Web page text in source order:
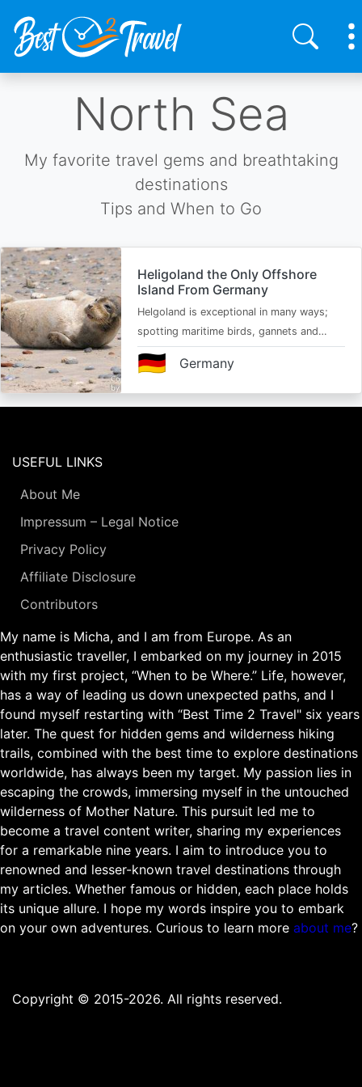
North Sea
My favorite travel gems and breathtaking
destinations
Tips and When to Go
Heligoland the Only Offshore
Island From Germany
Helgoland is exceptional in many ways;
spotting maritime birds, gannets and…
Germany
🇩🇪
USEFUL LINKS
About Me
Impressum – Legal Notice
Privacy Policy
Affiliate Disclosure
Contributors
My name is Micha, and I am from Europe. As an
enthusiastic traveller, I embarked on my journey in 2015
with my first project, “When to be Where.” Life, however,
has a way of leading us down unexpected paths, and I
found myself restarting with “Best Time 2 Travel" six years
later. The quest for hidden gems and wilderness hiking
trails, combined with the best time to explore destinations
worldwide, has always been my target. My passion lies in
escaping the crowds, immersing myself in the untouched
wilderness of Mother Nature. This pursuit led me to
become a travel content writer, sharing my experiences
for a remarkable nine years. I aim to introduce you to
renowned and lesser-known travel destinations through
my articles. Whether famous or hidden, each place holds
its unique allure. I hope my words inspire you to embark
on your own adventures. Curious to learn more about me?
Copyright © 2015-2026. All rights reserved.